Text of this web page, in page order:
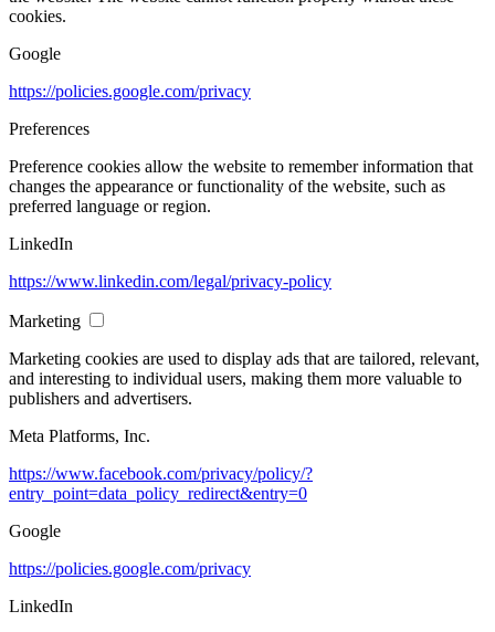
cookies.
Google
https://policies.google.com/privacy
Preferences
Preference cookies allow the website to remember information that
changes the appearance or functionality of the website, such as
preferred language or region.
LinkedIn
https://www.linkedin.com/legal/privacy-policy
Marketing
Marketing cookies are used to display ads that are tailored, relevant,
and interesting to individual users, making them more valuable to
publishers and advertisers.
Meta Platforms, Inc.
https://www.facebook.com/privacy/policy/?
entry_point=data_policy_redirect&entry=0
Google
https://policies.google.com/privacy
LinkedIn